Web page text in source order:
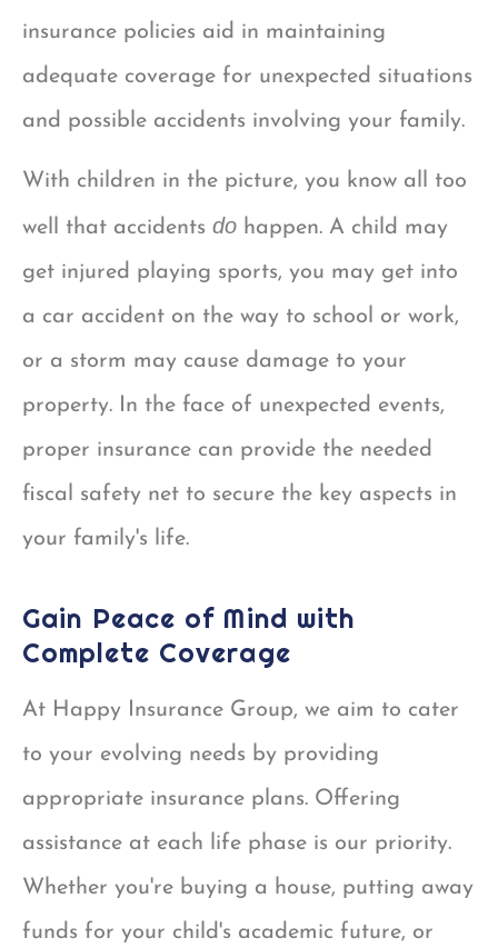
insurance policies aid in maintaining
adequate coverage for unexpected situations
and possible accidents involving your family.
With children in the picture, you know all too
well that accidents do happen. A child may
get injured playing sports, you may get into
a car accident on the way to school or work,
or a storm may cause damage to your
property. In the face of unexpected events,
proper insurance can provide the needed
fiscal safety net to secure the key aspects in
your family's life.
Gain Peace of Mind with
Complete Coverage
At Happy Insurance Group, we aim to cater
to your evolving needs by providing
appropriate insurance plans. Offering
assistance at each life phase is our priority.
Whether you're buying a house, putting away
funds for your child's academic future, or